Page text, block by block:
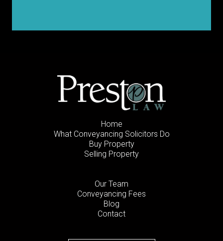
Home
What Conveyancing Solicitors Do
Buy Property
Selling Property
Our Team
Conveyancing Fees
Blog
Contact